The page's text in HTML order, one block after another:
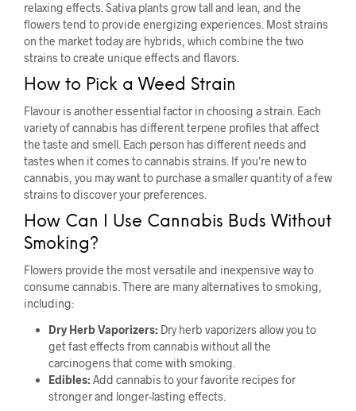
relaxing effects. Sativa plants grow tall and lean, and the
flowers tend to provide energizing experiences. Most strains
on the market today are hybrids, which combine the two
strains to create unique effects and flavors.
How to Pick a Weed Strain
Flavour is another essential factor in choosing a strain. Each
variety of cannabis has different terpene profiles that affect
the taste and smell. Each person has different needs and
tastes when it comes to cannabis strains. If you’re new to
cannabis, you may want to purchase a smaller quantity of a few
strains to discover your preferences.
How Can I Use Cannabis Buds Without
Smoking?
Flowers provide the most versatile and inexpensive way to
consume cannabis. There are many alternatives to smoking,
including:
Dry Herb Vaporizers: Dry herb vaporizers allow you to
get fast effects from cannabis without all the
carcinogens that come with smoking.
Edibles:Add cannabis to your favorite recipes for
stronger and longer-lasting effects.